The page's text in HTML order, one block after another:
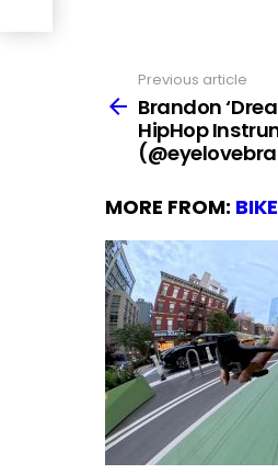
more
Previous article
Brandon
HipHop
MORE FROM: